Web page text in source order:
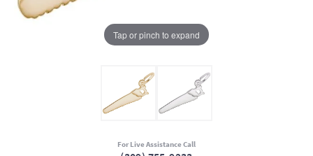
Tap or pinch to expand
For Live Assistance Call